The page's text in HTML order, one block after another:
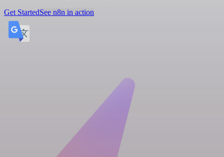
Get StartedSee n8n in action